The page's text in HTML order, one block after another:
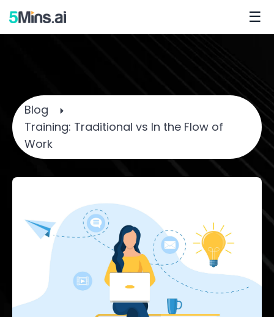
☰
Blog
Training: Traditional vs In the Flow of
Work